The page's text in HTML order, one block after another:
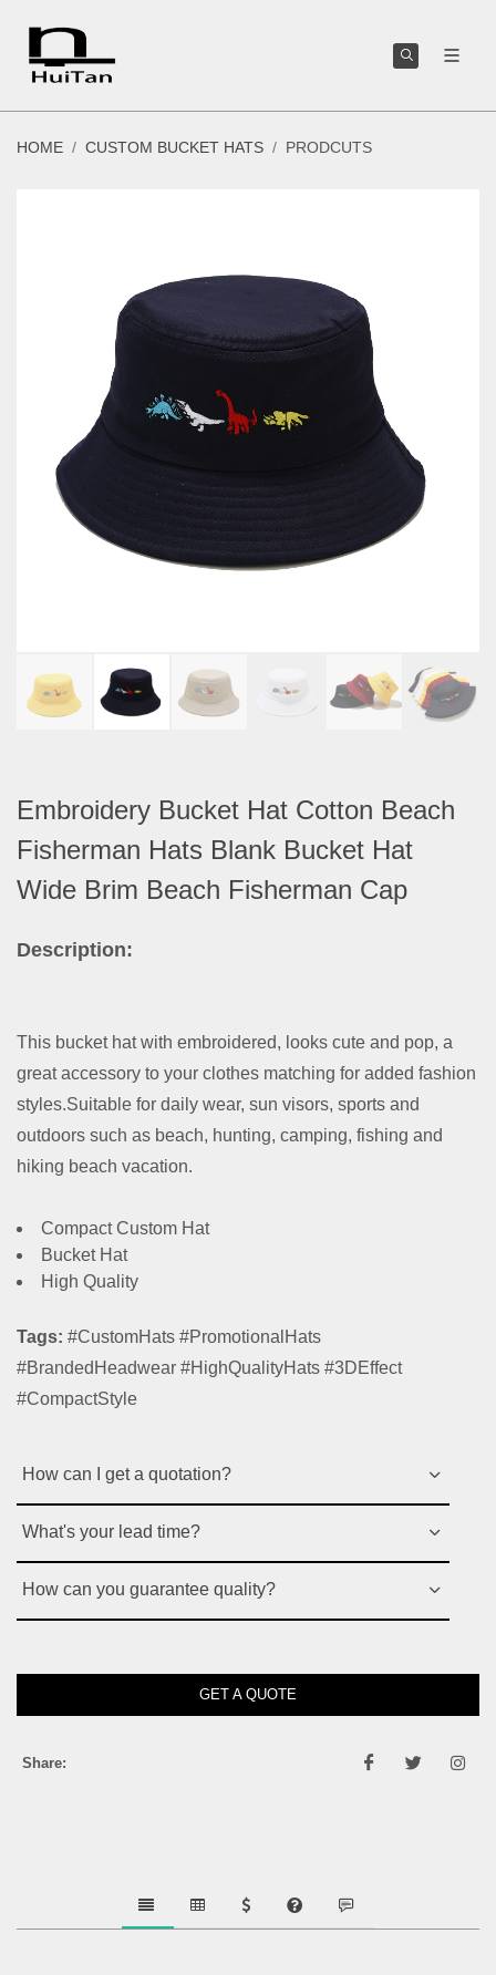
HOME CUSTOM BUCKET HATS PRODCUTS
Embroidery Bucket Hat Cotton Beach
Fisherman Hats Blank Bucket Hat
Wide Brim Beach Fisherman Cap
Description:
This bucket hat with embroidered, looks cute and pop, a
great accessory to your clothes matching for added fashion
styles.Suitable for daily wear, sun visors, sports and
outdoors such as beach, hunting, camping, fishing and
hiking beach vacation.
Compact Custom Hat
Bucket Hat
High Quality
Tags: #CustomHats #PromotionalHats
#BrandedHeadwear #HighQualityHats #3DEffect
#CompactStyle
How can I get a quotation?
What's your lead time?
How can you guarantee quality?
GET A QUOTE
Share: